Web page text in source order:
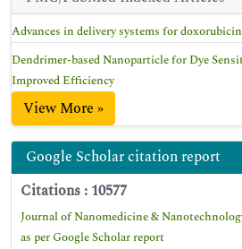
Advances in delivery systems for doxorubicin
Dendrimer-based Nanoparticle for Dye
Improved Efficiency
View More »
Google Scholar citation report
Citations : 10577
Journal of Nanomedicine &
as per Google Scholar report